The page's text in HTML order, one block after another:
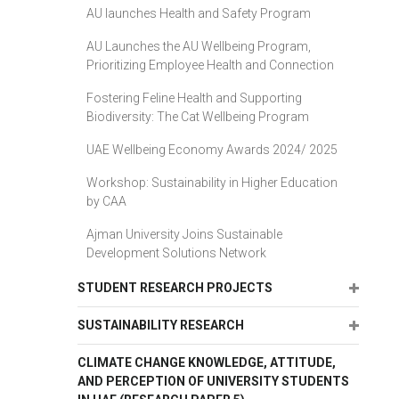
AU launches Health and Safety Program
AU Launches the AU Wellbeing Program,
Prioritizing Employee Health and Connection
Fostering Feline Health and Supporting
Biodiversity: The Cat Wellbeing Program
UAE Wellbeing Economy Awards 2024/ 2025
Workshop: Sustainability in Higher Education
by CAA
Ajman University Joins Sustainable
Development Solutions Network
STUDENT RESEARCH PROJECTS
SUSTAINABILITY RESEARCH
CLIMATE CHANGE KNOWLEDGE, ATTITUDE,
AND PERCEPTION OF UNIVERSITY STUDENTS